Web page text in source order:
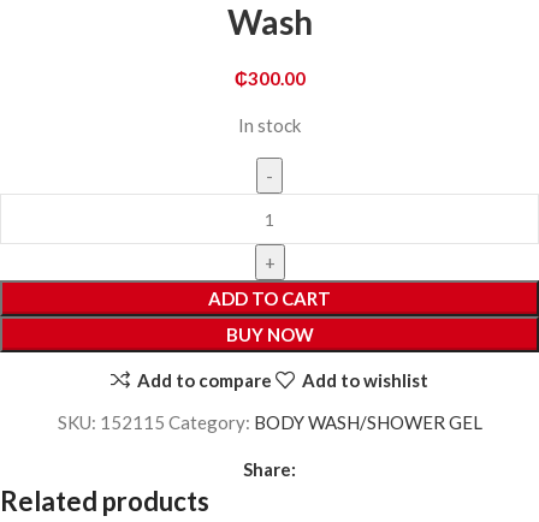
Wash
₵300.00
In stock
ADD TO CART
BUY NOW
Add to compare
Add to wishlist
SKU: 152115 Category: BODY WASH/SHOWER GEL
Share:
Related products